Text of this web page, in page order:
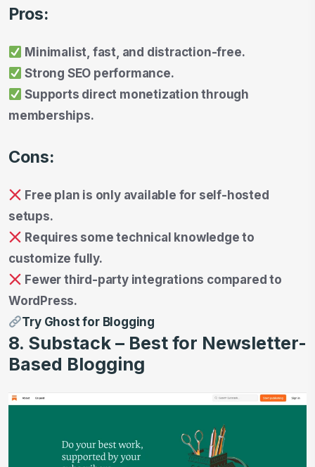
Pros:
Minimalist, fast, and distraction-free.
Strong SEO performance.
Supports direct monetization through
memberships.
Cons:
Free plan is only available for self-hosted
setups.
Requires some technical knowledge to
customize fully.
Fewer third-party integrations compared to
WordPress.
Try Ghost for Blogging
8. Substack – Best for Newsletter-
Based Blogging